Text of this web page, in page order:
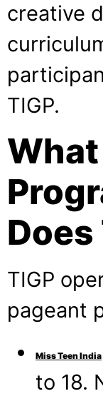
creative
TIGP.
What
Does
TIGP
pageant
Miss Teen India
to 18.